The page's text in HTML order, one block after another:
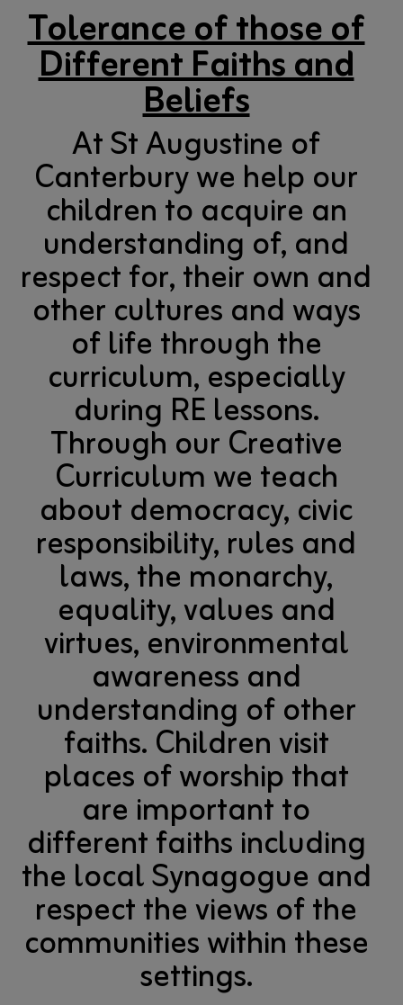
Tolerance of those of
Different Faiths and
Beliefs
At St Augustine of
Canterbury we help our
children to acquire an
understanding of, and
respect for, their own and
other cultures and ways
of life through the
curriculum, especially
during RE lessons.
Through our Creative
Curriculum we teach
about democracy, civic
responsibility, rules and
laws, the monarchy,
equality, values and
virtues, environmental
awareness and
understanding of other
faiths. Children visit
places of worship that
are important to
different faiths including
the local Synagogue and
respect the views of the
communities within these
settings.